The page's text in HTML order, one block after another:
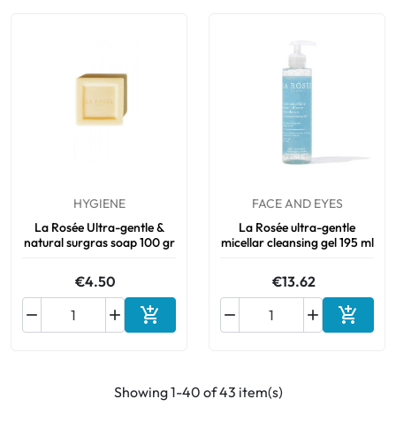
HYGIENE
La Rosée Ultra-gentle &
natural surgras soap 100 gr
€4.50

 Add to cart
FACE AND EYES
La Rosée ultra-gentle
micellar cleansing gel 195 ml
€13.62

 Add to
Showing 1-40 of 43 item(s)